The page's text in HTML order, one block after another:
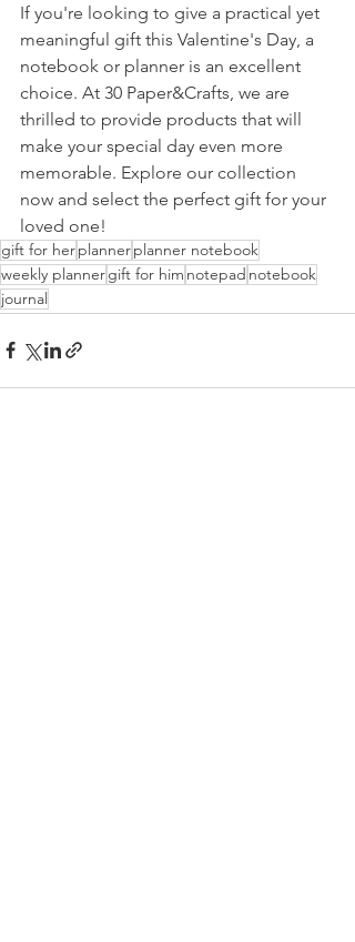
If you're looking to give a practical yet
meaningful gift this Valentine's Day, a
notebook or planner is an excellent
choice. At 30 Paper&Crafts, we are
thrilled to provide products that will
make your special day even more
memorable. Explore our collection
now and select the perfect gift for your
loved one!
gift for herplannerplanner notebook
weekly plannergift for him notepad notebook
journal